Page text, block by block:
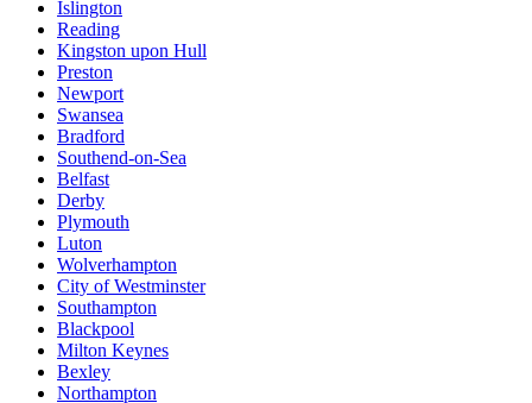
Islington
Reading
Kingston upon Hull
Preston
Newport
Swansea
Bradford
Southend-on-Sea
Belfast
Derby
Plymouth
Luton
Wolverhampton
City of Westminster
Southampton
Blackpool
Milton Keynes
Bexley
Northampton